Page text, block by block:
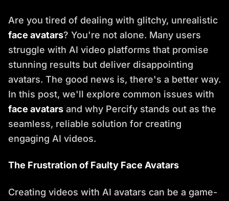
Are you tired of dealing with glitchy, unrealistic
face avatars? You're not alone. Many users
struggle with AI video platforms that promise
stunning results but deliver disappointing
avatars. The good news is, there's a better way.
In this post, we'll explore common issues with
face avatars and why Percify stands out as the
seamless, reliable solution for creating
engaging AI videos.
The Frustration of Faulty Face Avatars
Creating videos with AI avatars can be a game-